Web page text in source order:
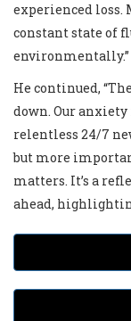
experienced loss.
constant state of
environmentally.”
He continued,
down. Our
relentless 24/7
but more
matters. It’s a
ahead,